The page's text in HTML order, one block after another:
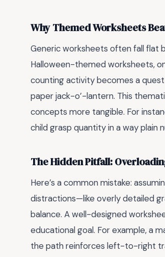
Why Themed Worksheets
Generic worksheets often fall flat
Halloween-themed worksheets,
counting activity becomes a
paper jack-o’-lantern. This
concepts more tangible. For
child grasp quantity in a way plain
The Hidden Pitfall:
Here’s a common mistake:
distractions—like overly detailed
balance. A well-designed
educational goal. For example, a
the path reinforces left-to-right